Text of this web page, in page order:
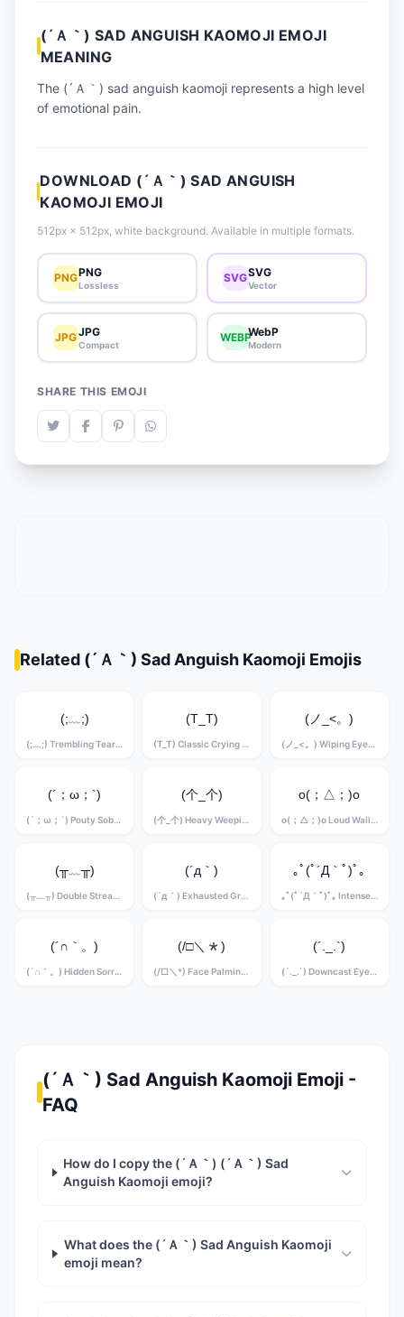
📋 How-To Guide
🔌 Free API
(´Ａ｀) SAD ANGUISH KAOMOJI EMOJI
MEANING
The (´Ａ｀) sad anguish kaomoji represents a high level
of emotional pain.
DOWNLOAD (´Ａ｀) SAD ANGUISH
KAOMOJI EMOJI
512px × 512px, white background. Available in multiple formats.
PNGPNG
Lossless
SVGSVG
Vector
JPGJPG
Compact
WEBPWebP
Modern
SHARE THIS EMOJI
Related (´Ａ｀) Sad Anguish Kaomoji Emojis
(;﹏;)
(;﹏;) Trembling Tears Kaomoji
(T_T)
(T_T) Classic Crying Kaomoji
(ノ_<。)
(ノ_<。) Wiping Eyes Kaomoji
(´；ω；`)
(´；ω；`) Pouty Sobbing Kaomoji
(个_个)
(个_个) Heavy Weeping Kaomoji
o(；△；)o
o(；△；)o Loud Wailing Kaomoji
(╥﹏╥)
(╥﹏╥) Double Stream Crying Kaomoji
(´д｀)
(´д｀) Exhausted Grief Kaomoji
｡ﾟ(ﾟ´Д｀ﾟ)ﾟ｡
｡ﾟ(ﾟ´Д｀ﾟ)ﾟ｡ Intense Sobbing Kaomoji
(´∩｀。)
(´∩｀。) Hidden Sorrow Kaomoji
(/□＼*)
(/□＼*) Face Palming Grief Kaomoji
(´._.`)
(´._.`) Downcast Eyes Kaomoji
(´Ａ｀) Sad Anguish Kaomoji Emoji -
FAQ
How do I copy the (´Ａ｀) (´Ａ｀) Sad
Anguish Kaomoji emoji?
What does the (´Ａ｀) Sad Anguish Kaomoji
emoji mean?